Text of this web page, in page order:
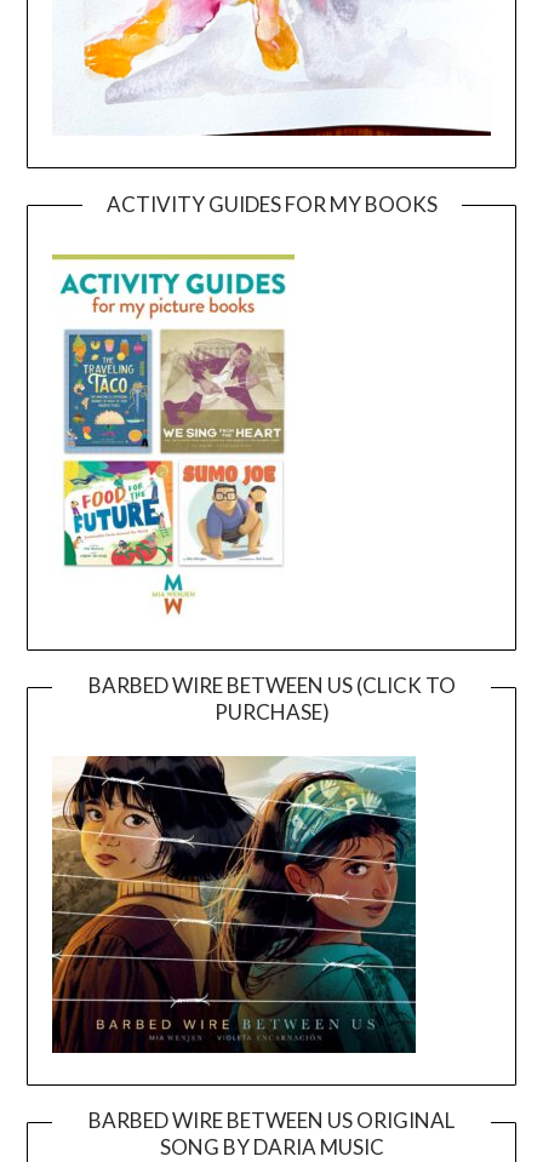
ACTIVITY GUIDES FOR MY BOOKS
BARBED WIRE BETWEEN US (CLICK TO
PURCHASE)
BARBED WIRE BETWEEN US ORIGINAL
SONG BY DARIA MUSIC